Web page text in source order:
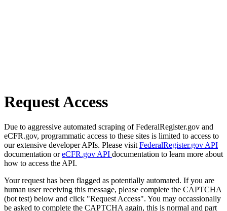
Request Access
Due to aggressive automated scraping of FederalRegister.gov and
eCFR.gov, programmatic access to these sites is limited to access to
our extensive developer APIs. Please visit FederalRegister.gov API
documentation oreCFR.gov API documentation to learn more about
how to access the API.
Your request has been flagged as potentially automated. If you are
human user receiving this message, please complete the CAPTCHA
(bot test) below and click "Request Access". You may occassionally
be asked to complete the CAPTCHA again, this is normal and part